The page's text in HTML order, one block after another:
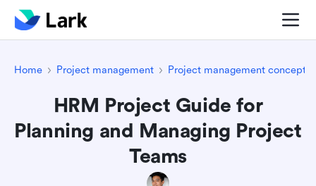
Home Project management Project management concepts
HRM Project Guide for
Planning and Managing Project
Teams